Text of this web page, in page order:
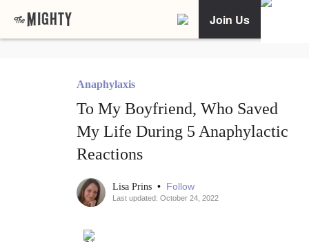
Join Us
Anaphylaxis
To My Boyfriend, Who Saved
My Life During 5 Anaphylactic
Reactions
Lisa Prins • Follow
Last updated: October 24, 2022